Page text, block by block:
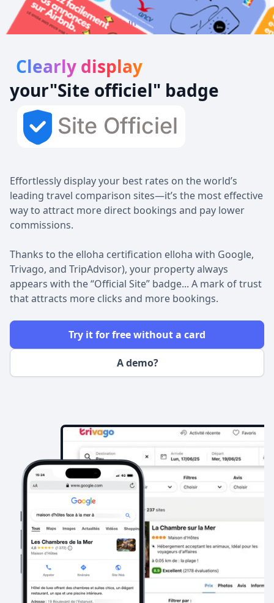
Always be in 1st position!
Clearly display
your"Site officiel" badge
Effortlessly display your best rates on the world’s
leading travel comparison sites—it’s the most effective
way to attract more direct bookings and pay lower
commissions.
Thanks to the elloha certification elloha with Google,
Trivago, and TripAdvisor), your property always
appears with the “Official Site” badge... A mark of trust
that attracts more clicks and more bookings.
A demo?
Try it for free without a card